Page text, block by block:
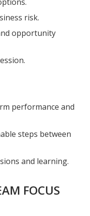
risk.
opportunity
performance and
steps between
and learning.
FOCUS